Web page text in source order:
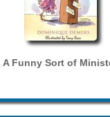
A Funny Sort of